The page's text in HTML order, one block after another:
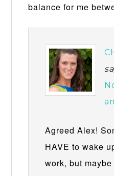
balance for me
Agreed Alex!
HAVE to wake
work, but